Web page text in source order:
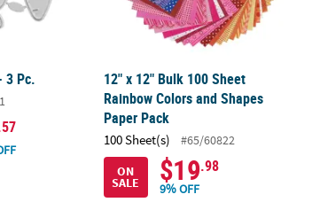
3 Pc.
12" x 12" Bulk 100 Sheet
Rainbow Colors and Shapes
Paper Pack
100 Sheet(s)
#65/60822
ON
SALE $19.98
9% OFF